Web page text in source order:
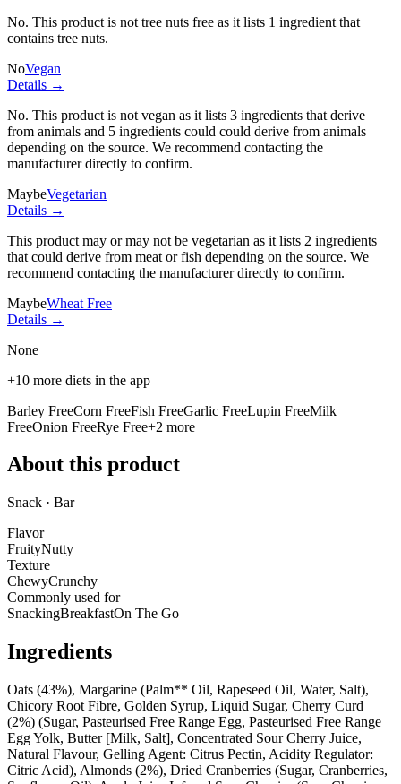
No. This product is not tree nuts free as it lists 1 ingredient that
contains tree nuts.
NoVegan
Details →
No. This product is not vegan as it lists 3 ingredients that derive
from animals and 5 ingredients could could derive from animals
depending on the source. We recommend contacting the
manufacturer directly to confirm.
MaybeVegetarian
Details →
This product may or may not be vegetarian as it lists 2 ingredients
that could derive from meat or fish depending on the source. We
recommend contacting the manufacturer directly to confirm.
MaybeWheat Free
Details →
None
+10 more diets in the app
Barley FreeCorn FreeFish FreeGarlic FreeLupin FreeMilk
FreeOnion FreeRye Free+2 more
About this product
Snack · Bar
Flavor
FruityNutty
Texture
ChewyCrunchy
Commonly used for
SnackingBreakfastOn The Go
Ingredients
Oats (43%), Margarine (Palm** Oil, Rapeseed Oil, Water, Salt),
Chicory Root Fibre, Golden Syrup, Liquid Sugar, Cherry Curd
(2%) (Sugar, Pasteurised Free Range Egg, Pasteurised Free Range
Egg Yolk, Butter [Milk, Salt], Concentrated Sour Cherry Juice,
Natural Flavour, Gelling Agent: Citrus Pectin, Acidity Regulator:
Citric Acid), Almonds (2%), Dried Cranberries (Sugar, Cranberries,